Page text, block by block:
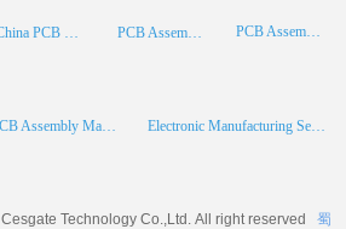
PCB Assembly Supplier
PCB Assembly Manufacturer Electronic Manufacturing Services
PCB Assembly China
China PCB Manufacturer
Cesgate Technology Co.,Ltd. All right reserved
蜀